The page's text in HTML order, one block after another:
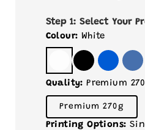
Step 1: Select Your
Colour: White
Quality:Premium
Premium 270g
sold
out
Printing Options: